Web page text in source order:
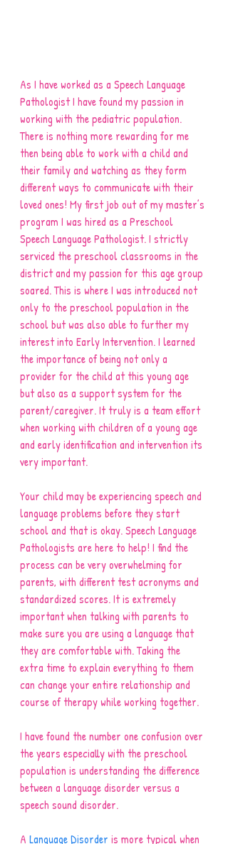
As I have worked as a Speech Language
Pathologist I have found my passion in
working with the pediatric population.
There is nothing more rewarding for me
then being able to work with a child and
their family and watching as they form
different ways to communicate with their
loved ones! My first job out of my master’s
program I was hired as a Preschool
Speech Language Pathologist. I strictly
serviced the preschool classrooms in the
district and my passion for this age group
soared. This is where I was introduced not
only to the preschool population in the
school but was also able to further my
interest into Early Intervention. I learned
the importance of being not only a
provider for the child at this young age
but also as a support system for the
parent/caregiver. It truly is a team effort
when working with children of a young age
and early identification and intervention its
very important.
Your child may be experiencing speech and
language problems before they start
school and that is okay. Speech Language
Pathologists are here to help! I find the
process can be very overwhelming for
parents, with different test acronyms and
standardized scores. It is extremely
important when talking with parents to
make sure you are using a language that
they are comfortable with. Taking the
extra time to explain everything to them
can change your entire relationship and
course of therapy while working together.
I have found the number one confusion over
the years especially with the preschool
population is understanding the difference
between a language disorder versus a
speech sound disorder.
A Language Disorder is more typical when